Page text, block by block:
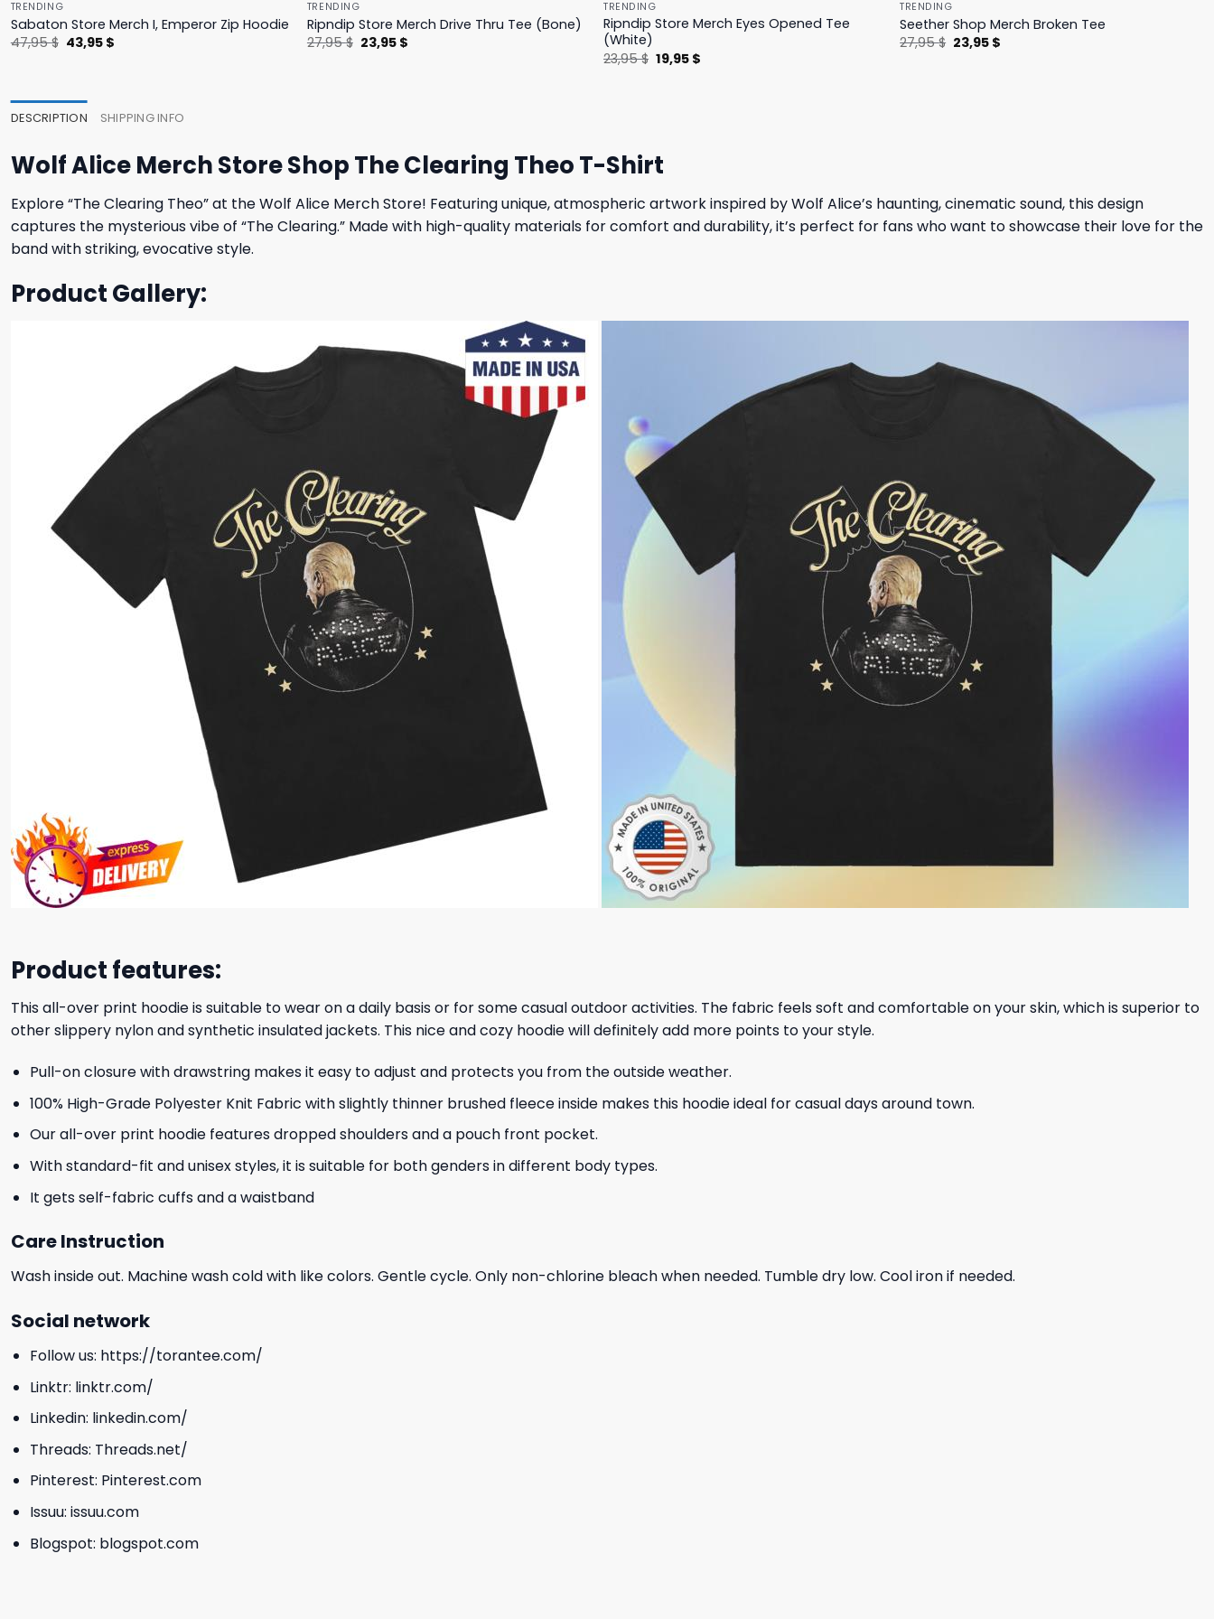
TRENDING
Sabaton Store Merch I, Emperor Zip Hoodie
47,95$ Original
price
43,95 $
TRENDING
Ripndip Store Merch Drive Thru Tee (Bone)
27,95$ Original
price
23,95 $
TRENDING
Ripndip Store Merch Eyes Opened Tee
(White)
23,95$ Original
price
19,95 $
TRENDING
Seether Shop Merch Broken Tee
27,95$ Original
price
23,95 $
DESCRIPTION SHIPPING INFO
Wolf Alice Merch Store Shop The Clearing Theo T-Shirt
Explore “The Clearing Theo” at the Wolf Alice Merch Store! Featuring unique, atmospheric artwork inspired by Wolf Alice’s haunting, cinematic sound, this design
captures the mysterious vibe of “The Clearing.” Made with high-quality materials for comfort and durability, it’s perfect for fans who want to showcase their love for the
band with striking, evocative style.
Product Gallery:
Product features:
This all-over print hoodie is suitable to wear on a daily basis or for some casual outdoor activities. The fabric feels soft and comfortable on your skin, which is superior to
other slippery nylon and synthetic insulated jackets. This nice and cozy hoodie will definitely add more points to your style.
Pull-on closure with drawstring makes it easy to adjust and protects you from the outside weather.
100% High-Grade Polyester Knit Fabric with slightly thinner brushed fleece inside makes this hoodie ideal for casual days around town.
Our all-over print hoodie features dropped shoulders and a pouch front pocket.
With standard-fit and unisex styles, it is suitable for both genders in different body types.
It gets self-fabric cuffs and a waistband
Care Instruction
Wash inside out. Machine wash cold with like colors. Gentle cycle. Only non-chlorine bleach when needed. Tumble dry low. Cool iron if needed.
Social network
Follow us: https://torantee.com/
Linktr: linktr.com/
Linkedin: linkedin.com/
Threads: Threads.net/
Pinterest: Pinterest.com
Issuu: issuu.com
Blogspot: blogspot.com